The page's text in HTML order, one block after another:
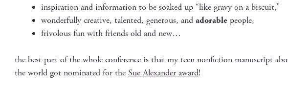
inspi­ra­tion and infor­ma­tion to be soaked up “like gravy on a biscuit,”
won­der­ful­ly cre­ative, tal­ent­ed, gen­er­ous, and adorable people,
friv­o­lous fun with friends old and new…
the best part of the whole con­fer­ence is that my teen non­fic­tion man­u­script
the world got nom­i­nat­ed for the Sue Alexan­der award!